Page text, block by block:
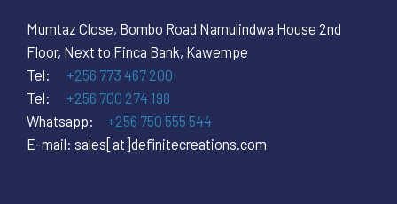
Mumtaz Close, Bombo Road Namulindwa House 2nd
Floor, Next to Finca Bank, Kawempe
Tel: +256 773 467 200
Tel: +256 700 274 198
Whatsapp: +256 750 555 544
E-mail: sales[at]definitecreations.com